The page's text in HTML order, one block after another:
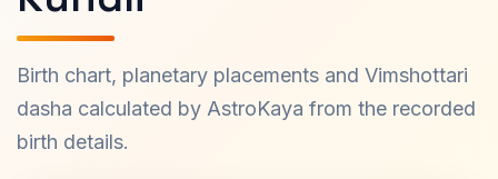
Birth chart, planetary placements and Vimshottari
dasha calculated by AstroKaya from the recorded
birth details.